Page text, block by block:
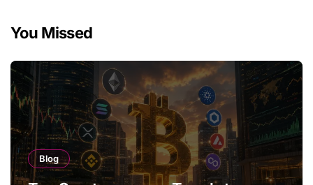
You Missed
Blog